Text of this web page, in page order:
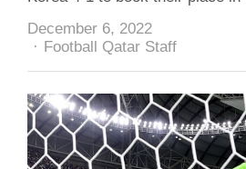
December 6, 2022
Author
Football Qatar Staff